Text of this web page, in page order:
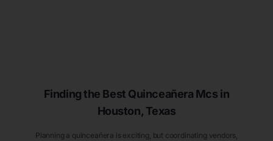
Finding the Best Quinceañera Mcs in
Houston, Texas
Planning a quinceañera is exciting, but coordinating vendors,